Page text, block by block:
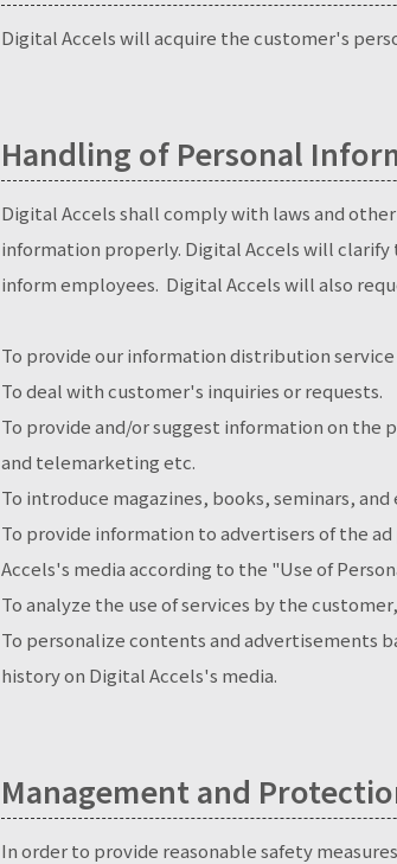
Digital Accels will acquire the customer's
Handling of Personal
Digital Accels shall comply with laws and
information properly. Digital Accels will
inform employees. Digital Accels will also
To provide our information distribution
To deal with customer's inquiries or requests.
To provide and/or suggest information on the
and telemarketing etc.
To introduce magazines, books, seminars,
To provide information to advertisers of the
Accels's media according to the "Use of
To analyze the use of services by the
To personalize contents and advertisements
history on Digital Accels's media.
Management and
In order to provide reasonable safety